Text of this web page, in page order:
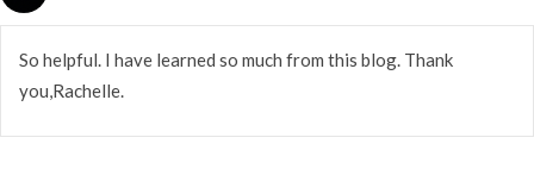
So helpful. I have learned so much from this blog. Thank
you,Rachelle.